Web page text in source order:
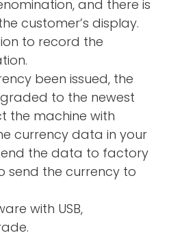
and there is
customer’s display.
to record the
been issued, the
to the newest
the machine with
currency data in your
the data to factory
send the currency to
with USB,